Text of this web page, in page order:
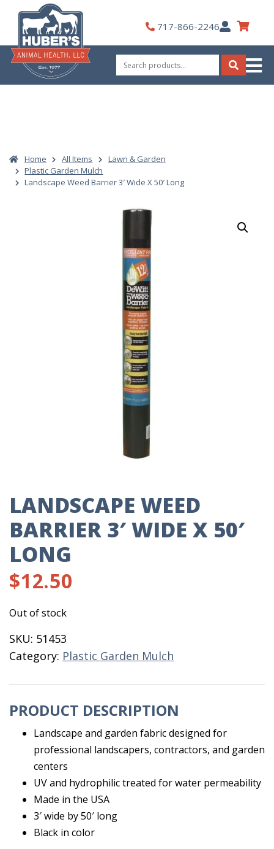
content
717-866-2246My
Account
Search
for:
Search
Home All Items
Lawn & Garden
Plastic Garden Mulch
Landscape Weed Barrier 3′ Wide X 50′ Long
LANDSCAPE WEED
BARRIER 3′ WIDE X 50′
LONG
$12.50
Out of stock
SKU: 51453
Category: Plastic Garden Mulch
PRODUCT DESCRIPTION
Landscape and garden fabric designed for
professional landscapers, contractors, and garden
centers
UV and hydrophilic treated for water permeability
Made in the USA
3′ wide by 50′ long
Black in color